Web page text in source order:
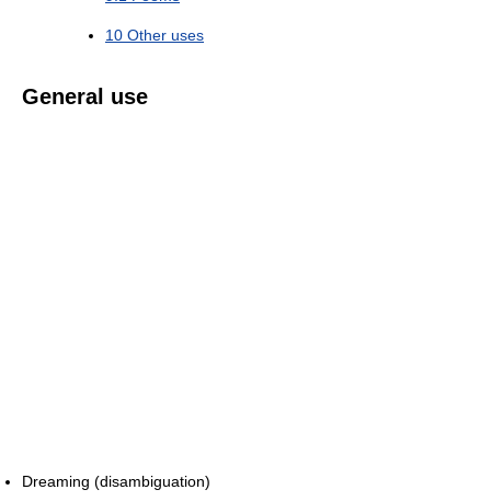
10 Other uses
General use
Dreaming (disambiguation)